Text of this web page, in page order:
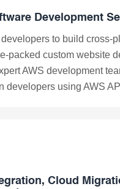
Development
developers to build cross-
packed custom website
AWS development
developers using AWS
Cloud